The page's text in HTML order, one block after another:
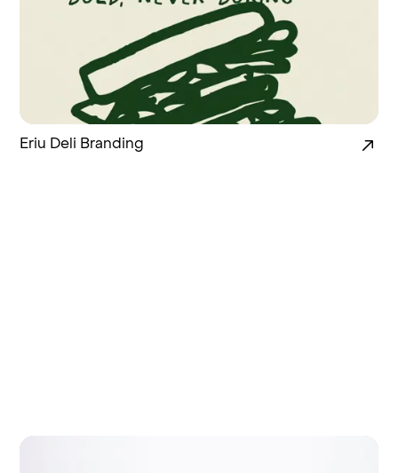
Eriu Deli Branding